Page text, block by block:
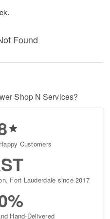
Found
Shop N Services?
Customers
Fort Lauderdale since 2017
Hand-Delivered